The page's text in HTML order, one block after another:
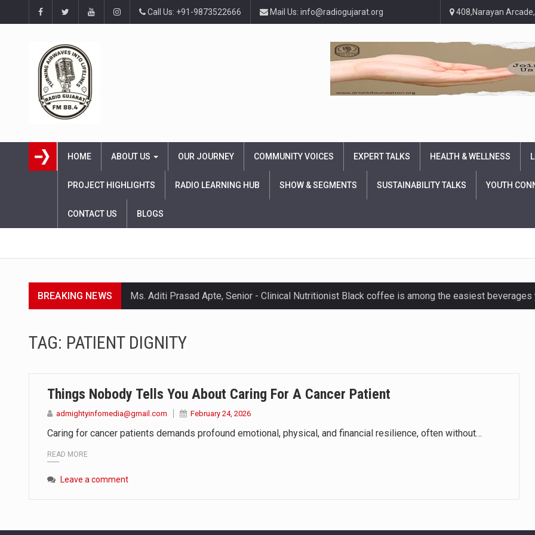
Call Us: +91-9873522666 Mail Us: info@radiogujarat.org 408,Narayan
HOME ABOUT US OUR JOURNEY COMMUNITY VOICES EXPERT TALKS HEALTH & WELLNESS
PROJECT HIGHLIGHTS RADIO LEARNING HUB SHOW & SEGMENTS SUSTAINABILITY TALKS YOUTH
CONTACT US BLOGS
BREAKING NEWS
Lorem ipsum dolor sit amet consectetur adipiscing elit, sed do eiusmod.
Lorem ipsum dolor sit amet consectetur adipiscing elit, sed do eiusmod.
TAG: PATIENT DIGNITY
Things Nobody Tells You About Caring For A Cancer Patient
admightyinfomedia@gmail.com February 24, 2026
Caring for cancer patients demands profound emotional, physical, and financial resilience, often without…
READ MORE
Leave a comment